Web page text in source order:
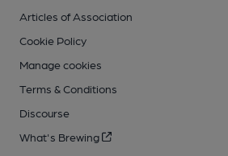
Articles of Association
Cookie Policy
Manage cookies
Terms & Conditions
Discourse
What's Brewing